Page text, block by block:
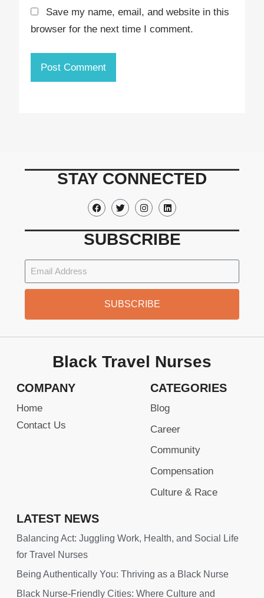
Save my name, email, and website in this
browser for the next time I comment.
STAY CONNECTED
SUBSCRIBE
SUBSCRIBE
Black Travel Nurses
COMPANY
Home
Contact Us
CATEGORIES
Blog
Career
Community
Compensation
Culture & Race
LATEST NEWS
Balancing Act: Juggling Work, Health, and Social Life
for Travel Nurses
Being Authentically You: Thriving as a Black Nurse
Black Nurse-Friendly Cities: Where Culture and